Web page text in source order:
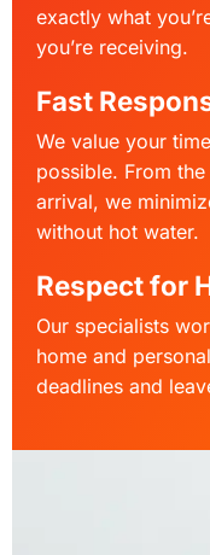
exactly what
you’re receiving.
Fast
We value your
possible. From
arrival, we
without hot water.
Respect for
Our specialists
home and
deadlines and